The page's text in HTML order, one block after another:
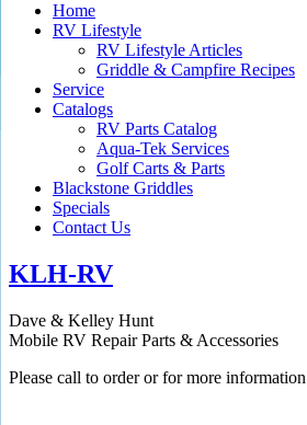
Home
RV Lifestyle
RV Lifestyle Articles
Griddle & Campfire Recipes
Service
Catalogs
RV Parts Catalog
Aqua-Tek Services
Golf Carts & Parts
Blackstone Griddles
Specials
Contact Us
KLH-RV
Dave & Kelley Hunt
Mobile RV Repair Parts & Accessories
Please call to order or for more